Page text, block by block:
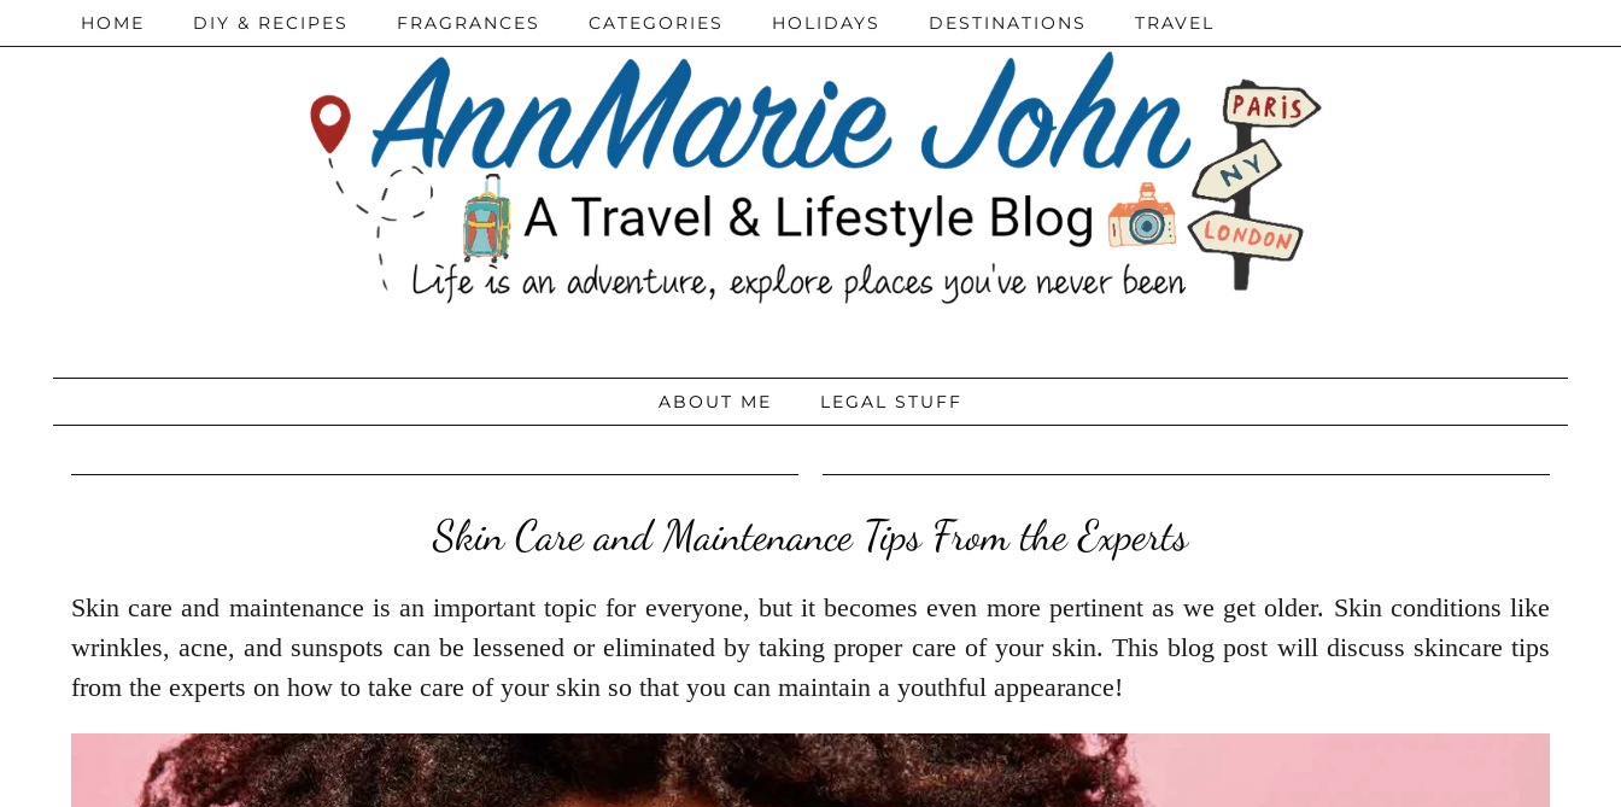
HOME DIY & RECIPES FRAGRANCES CATEGORIES HOLIDAYS DESTINATIONS TRAVEL
ABOUT ME LEGAL STUFF
Skin Care and Maintenance Tips From the Experts
Skin care and maintenance is an important topic for everyone, but it becomes even more pertinent as we get older. Skin conditions like
wrinkles, acne, and sunspots can be lessened or eliminated by taking proper care of your skin. This blog post will discuss skincare tips
from the experts on how to take care of your skin so that you can maintain a youthful appearance!